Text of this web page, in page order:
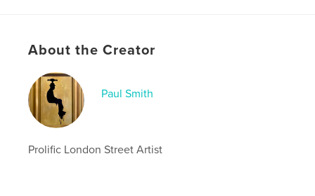
About the Creator
Paul Smith
Prolific London Street Artist